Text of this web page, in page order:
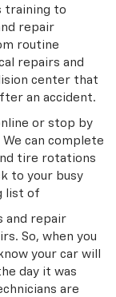
training to
repair
routine
repairs and
center that
an accident.
or stop by
can complete
tire rotations
to your busy
list of
and repair
So, when you
your car will
day it was
are